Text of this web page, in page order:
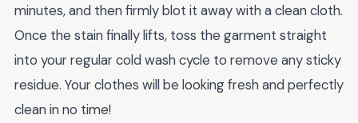
minutes, and then firmly blot it away with a clean cloth.
Once the stain finally lifts, toss the garment straight
into your regular cold wash cycle to remove any sticky
residue. Your clothes will be looking fresh and perfectly
clean in no time!